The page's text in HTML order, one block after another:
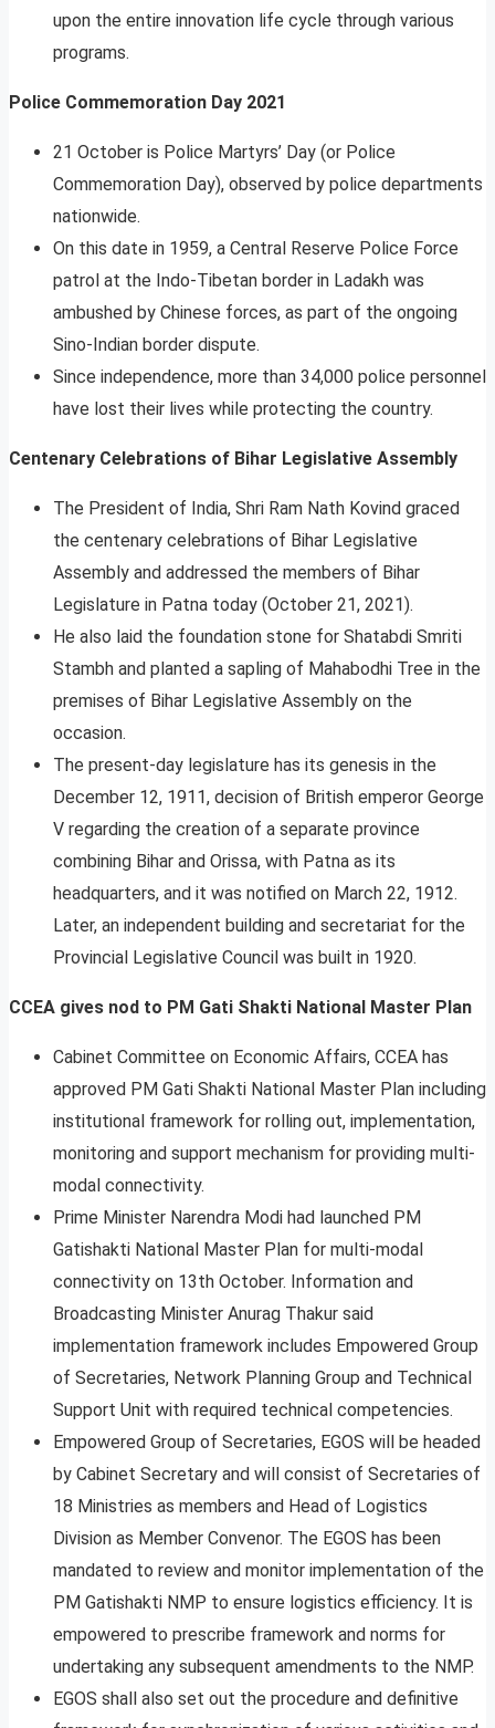
upon the entire innovation life cycle through various
programs.
Police Commemoration Day 2021
21 October is Police Martyrs’ Day (or Police
Commemoration Day), observed by police departments
nationwide.
On this date in 1959, a Central Reserve Police Force
patrol at the Indo-Tibetan border in Ladakh was
ambushed by Chinese forces, as part of the ongoing
Sino-Indian border dispute.
Since independence, more than 34,000 police personnel
have lost their lives while protecting the country.
Centenary Celebrations of Bihar Legislative Assembly
The President of India, Shri Ram Nath Kovind graced
the centenary celebrations of Bihar Legislative
Assembly and addressed the members of Bihar
Legislature in Patna today (October 21, 2021).
He also laid the foundation stone for Shatabdi Smriti
Stambh and planted a sapling of Mahabodhi Tree in the
premises of Bihar Legislative Assembly on the
occasion.
The present-day legislature has its genesis in the
December 12, 1911, decision of British emperor George
V regarding the creation of a separate province
combining Bihar and Orissa, with Patna as its
headquarters, and it was notified on March 22, 1912.
Later, an independent building and secretariat for the
Provincial Legislative Council was built in 1920.
CCEA gives nod to PM Gati Shakti National Master Plan
Cabinet Committee on Economic Affairs, CCEA has
approved PM Gati Shakti National Master Plan including
institutional framework for rolling out, implementation,
monitoring and support mechanism for providing multi-
modal connectivity.
Prime Minister Narendra Modi had launched PM
Gatishakti National Master Plan for multi-modal
connectivity on 13th October. Information and
Broadcasting Minister Anurag Thakur said
implementation framework includes Empowered Group
of Secretaries, Network Planning Group and Technical
Support Unit with required technical competencies.
Empowered Group of Secretaries, EGOS will be headed
by Cabinet Secretary and will consist of Secretaries of
18 Ministries as members and Head of Logistics
Division as Member Convenor. The EGOS has been
mandated to review and monitor implementation of the
PM Gatishakti NMP to ensure logistics efficiency. It is
empowered to prescribe framework and norms for
undertaking any subsequent amendments to the NMP.
EGOS shall also set out the procedure and definitive